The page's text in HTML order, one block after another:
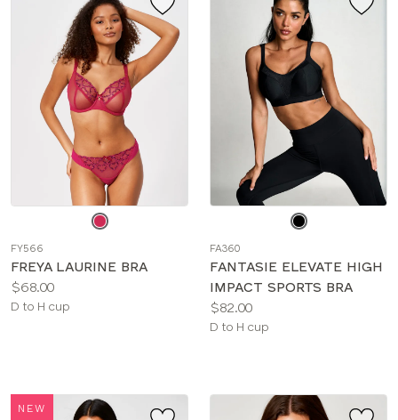
color
FY566
FREYA LAURINE BRA
Price:
$68.00
Available
D to H cup
color
FA360
FANTASIE ELEVATE HIGH
IMPACT SPORTS BRA
Price:
$82.00
Available
D to H cup
NEW